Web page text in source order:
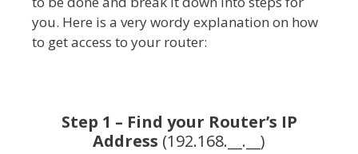
you. Here is a very wordy explanation on how
to get access to your router:
Step 1 – Find your Router’s IP
Address (192.168.__.__)